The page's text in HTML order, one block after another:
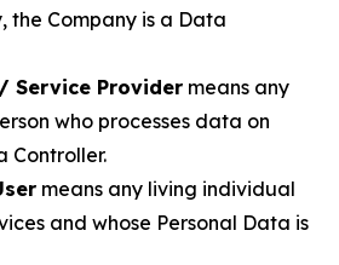
the Company is a Data
Service Provider means any
who processes data on
Controller.
means any living individual
and whose Personal Data is